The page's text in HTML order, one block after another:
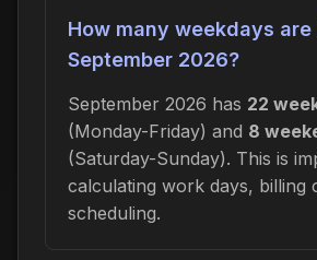
How many weekdays are
September 2026?
September 2026 has 22
(Monday-Friday) and 8
(Saturday-Sunday). This is
calculating work days, billing
scheduling.